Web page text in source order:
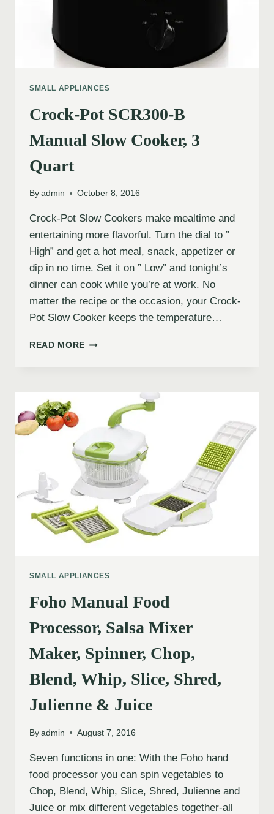
SMALL APPLIANCES
Crock-Pot SCR300-B
Manual Slow Cooker, 3
Quart
By admin October 8, 2016
Crock-Pot Slow Cookers make mealtime and
entertaining more flavorful. Turn the dial to ”
High” and get a hot meal, snack, appetizer or
dip in no time. Set it on ” Low” and tonight’s
dinner can cook while you’re at work. No
matter the recipe or the occasion, your Crock-
Pot Slow Cooker keeps the temperature…
READ MORE
SMALL APPLIANCES
Foho Manual Food
Processor, Salsa Mixer
Maker, Spinner, Chop,
Blend, Whip, Slice, Shred,
Julienne & Juice
By admin August 7, 2016
Seven functions in one: With the Foho hand
food processor you can spin vegetables to
Chop, Blend, Whip, Slice, Shred, Julienne and
Juice or mix different vegetables together-all